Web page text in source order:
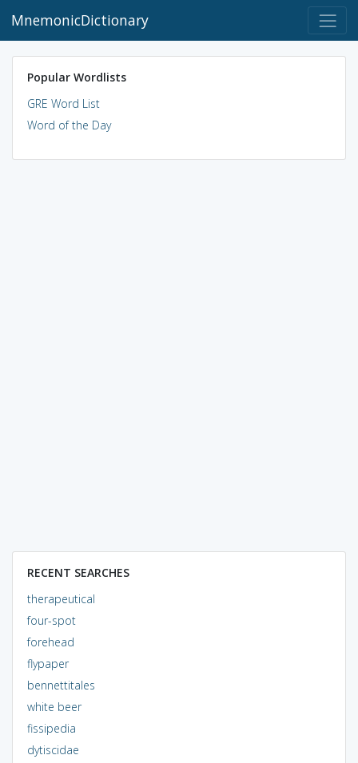
MnemonicDictionary
Popular Wordlists
GRE Word List
Word of the Day
RECENT SEARCHES
therapeutical
four-spot
forehead
flypaper
bennettitales
white beer
fissipedia
dytiscidae